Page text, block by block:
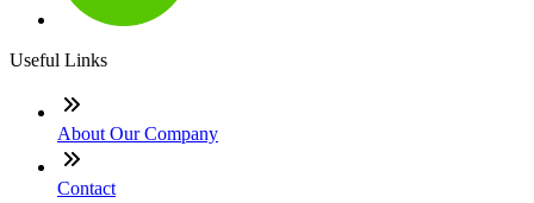
Useful Links
About Our Company
Contact